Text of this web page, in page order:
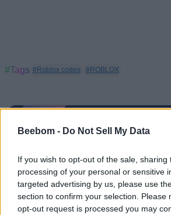
Beebom - Do Not Sell My Data
If you wish to opt-out of the sale, sharing
processing of your personal or sensitive
targeted advertising by us, please use
section to confirm your selection. Please
opt-out request is processed you may
#Tags #Roblox codes #ROBLOX
An old soul who loves CRPGs
Like to death. Takes
"Complex and Hard" games